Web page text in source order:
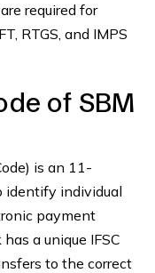
required for
RTGS, and IMPS
of SBM
is an 11-
identify individual
payment
a unique IFSC
to the correct